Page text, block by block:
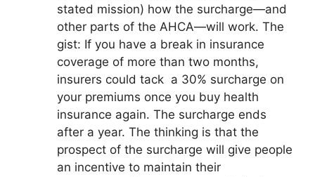
stated mission) how the surcharge—and
other parts of the AHCA—will work. The
gist: If you have a break in insurance
coverage of more than two months,
insurers could tack a 30% surcharge on
your premiums once you buy health
insurance again. The surcharge ends
after a year. The thinking is that the
prospect of the surcharge will give people
an incentive to maintain their